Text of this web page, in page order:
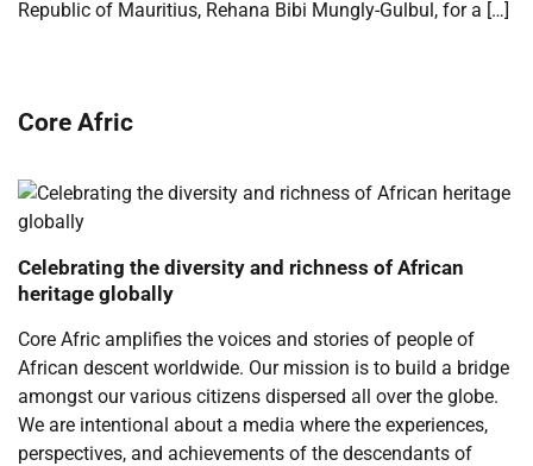
Republic of Mauritius, Rehana Bibi Mungly-Gulbul, for a […]
Core Afric
Celebrating the diversity and richness of African
heritage globally
Core Afric amplifies the voices and stories of people of
African descent worldwide. Our mission is to build a bridge
amongst our various citizens dispersed all over the globe.
We are intentional about a media where the experiences,
perspectives, and achievements of the descendants of